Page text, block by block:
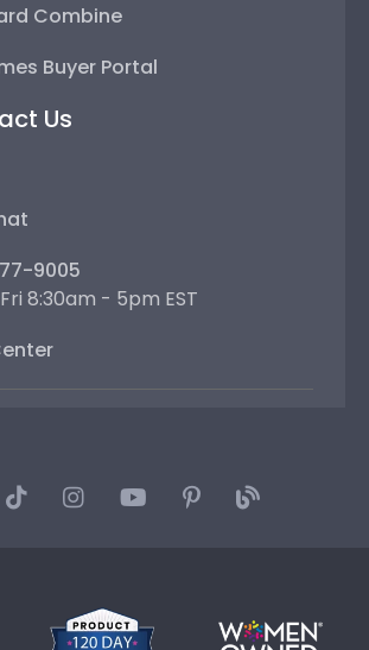
Combine
Buyer Portal
Us
9005
8:30am - 5pm EST